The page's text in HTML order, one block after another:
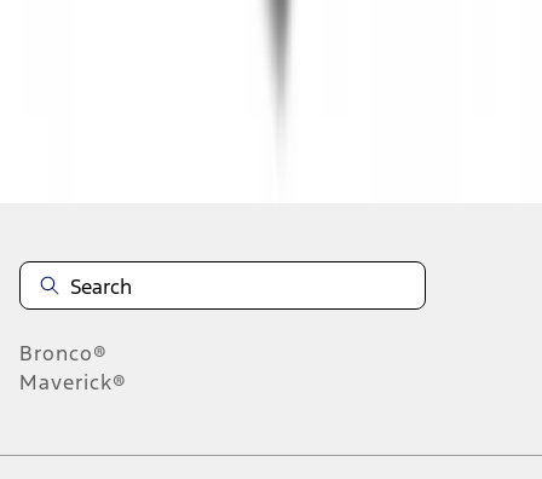
Bronco®
Maverick®